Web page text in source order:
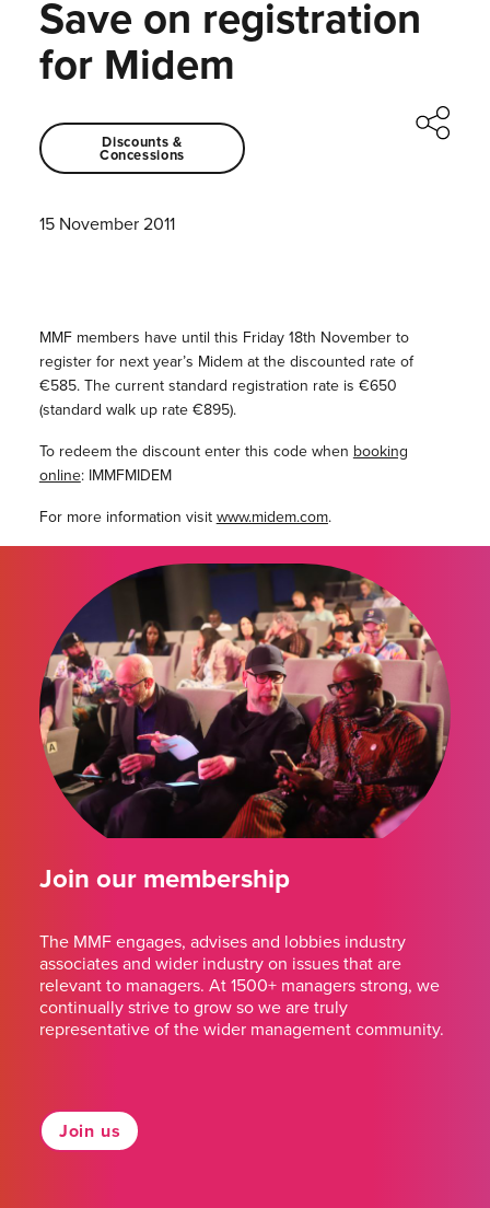
Save on registration
for Midem
Discounts &
Concessions
15 November 2011
MMF members have until this Friday 18th November to
register for next year’s Midem at the discounted rate of
€585. The current standard registration rate is €650
(standard walk up rate €895).
To redeem the discount enter this code when booking
online: IMMFMIDEM
For more information visit www.midem.com.
Join our membership
The MMF engages, advises and lobbies industry
associates and wider industry on issues that are
relevant to managers. At 1500+ managers strong, we
continually strive to grow so we are truly
representative of the wider management community.
Join us